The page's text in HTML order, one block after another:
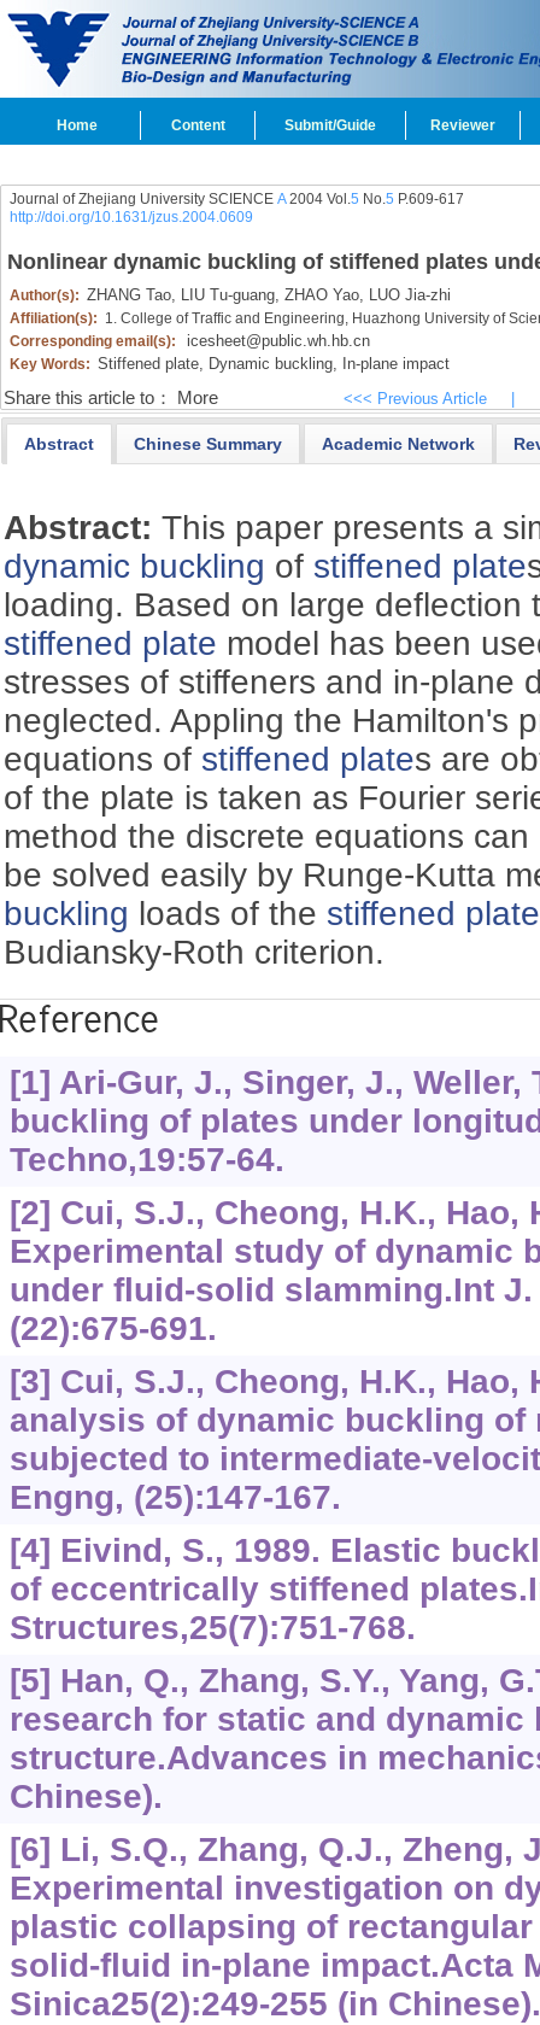
Home Content Submit/Guide Reviewer
Journal of Zhejiang University SCIENCE A2004 Vol.5 No.5 P.609-617
http://doi.org/10.1631/jzus.2004.0609
Nonlinear dynamic buckling of stiffened plates
Author(s): ZHANG Tao, LIU Tu-guang, ZHAO Yao, LUO Jia-zhi
Affiliation(s): 1. College of Traffic and Engineering, Huazhong University of
Corresponding email(s):
icesheet@public.wh.hb.cn
Key Words: Stiffened plate, Dynamic buckling, In-plane impact
Share this article to： More <<< Previous Article
Abstract Chinese Summary Academic Network
Abstract:This paper presents a
dynamic buckling of stiffened plate
loading. Based on large deflection
stiffened plate model has been
stresses of stiffeners and in-plane
neglected. Appling the Hamilton's
equations of stiffened plates are
of the plate is taken as Fourier
method the discrete equations
be solved easily by Runge-Kutta
buckling loads of the stiffened plate
Budiansky-Roth criterion.
[1] Ari-Gur, J., Singer, J., Weller,
buckling of plates under
Techno,19:57-64.
[2] Cui, S.J., Cheong, H.K., Hao,
Experimental study of dynamic
under fluid-solid slamming.Int
(22):675-691.
[3] Cui, S.J., Cheong, H.K., Hao,
analysis of dynamic buckling of
subjected to intermediate-
Engng, (25):147-167.
[4] Eivind, S., 1989. Elastic
of eccentrically stiffened
Structures,25(7):751-768.
[5] Han, Q., Zhang, S.Y., Yang,
research for static and dynamic
structure.Advances in
Chinese).
[6] Li, S.Q., Zhang, Q.J., Zheng,
Experimental investigation on
plastic collapsing of
solid-fluid in-plane impact.Acta
Sinica25(2):249-255 (in Chinese).